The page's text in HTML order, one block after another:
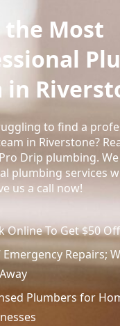
the Most
in
to find a
in Riverstone?
Drip plumbing.
plumbing services
us a call now!
Online To Get $50 Off
Repairs;
Plumbers for